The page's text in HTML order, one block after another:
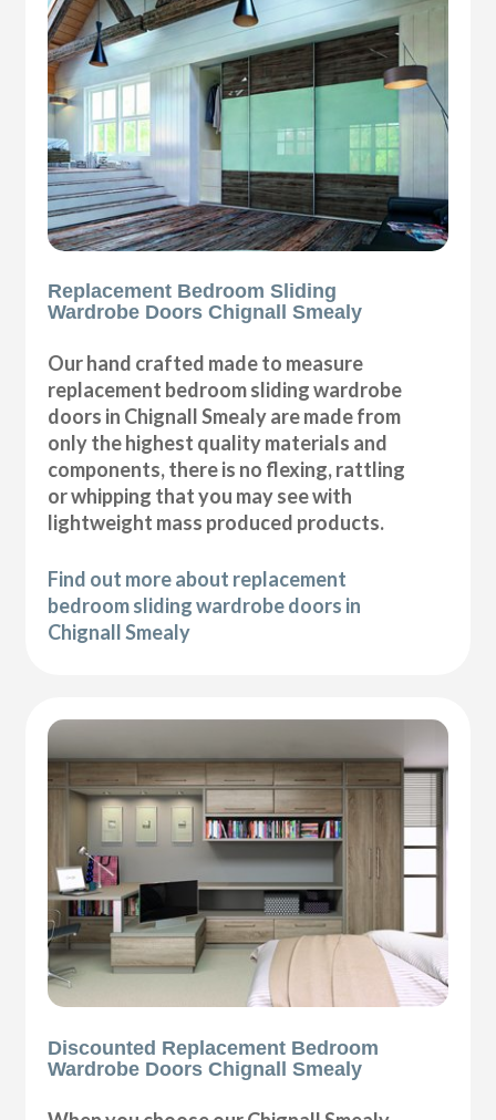
Replacement Bedroom Sliding
Wardrobe Doors Chignall Smealy
Our hand crafted made to measure
replacement bedroom sliding wardrobe
doors in Chignall Smealy are made from
only the highest quality materials and
components, there is no flexing, rattling
or whipping that you may see with
lightweight mass produced products.
Find out more about replacement
bedroom sliding wardrobe doors in
Chignall Smealy
Discounted Replacement Bedroom
Wardrobe Doors Chignall Smealy